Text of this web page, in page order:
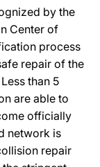
by the
Center of
process
repair of the
than 5
are able to
officially
network is
repair